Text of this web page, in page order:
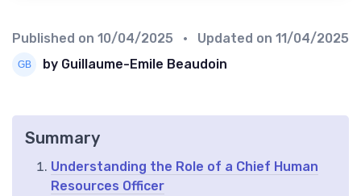
Published on 10/04/2025 • Updated on 11/04/2025
by Guillaume-Emile Beaudoin
Summary
Understanding the Role of a Chief Human
Resources Officer